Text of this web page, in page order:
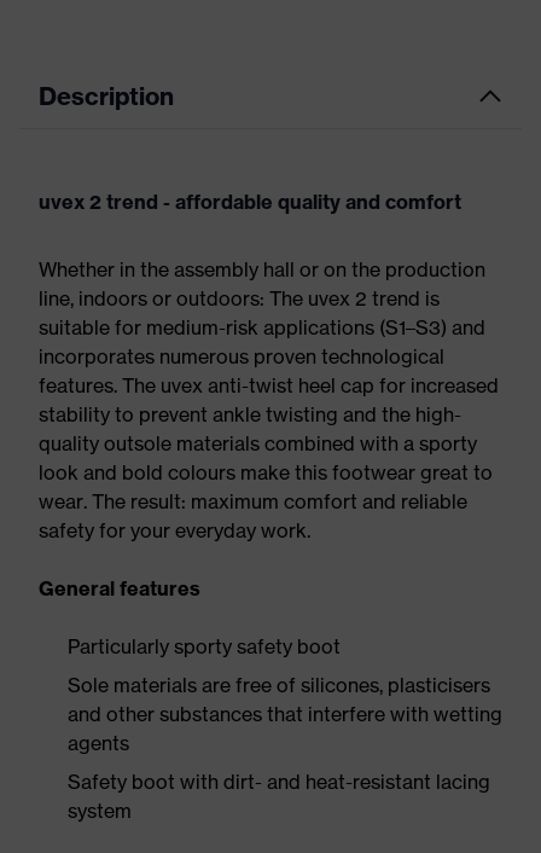
Description
uvex 2 trend - affordable quality and comfort
Whether in the assembly hall or on the production
line, indoors or outdoors: The uvex 2 trend is
suitable for medium-risk applications (S1–S3) and
incorporates numerous proven technological
features. The uvex anti-twist heel cap for increased
stability to prevent ankle twisting and the high-
quality outsole materials combined with a sporty
look and bold colours make this footwear great to
wear. The result: maximum comfort and reliable
safety for your everyday work.
General features
Particularly sporty safety boot
Sole materials are free of silicones, plasticisers
and other substances that interfere with wetting
agents
Safety boot with dirt- and heat-resistant lacing
system